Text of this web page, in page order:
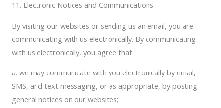
11. Electronic Notices and Communications.
By visiting our websites or sending us an email, you are
communicating with us electronically. By communicating
with us electronically, you agree that:
a. we may communicate with you electronically by email,
SMS, and text messaging, or as appropriate, by posting
general notices on our websites;